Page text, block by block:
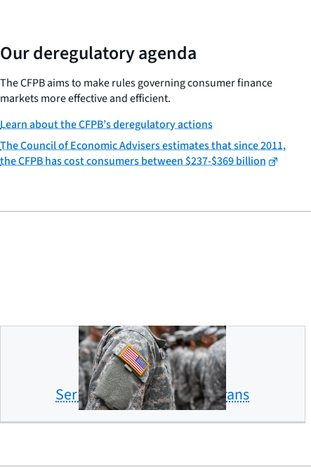
Our deregulatory agenda
The CFPB aims to make rules governing consumer finance
markets more effective and efficient.
Learn about the CFPB’s deregulatory actions
The Council of Economic Advisers estimates that since 2011,
the CFPB has cost consumers between $237-$369 billion
Servicemembers and veterans